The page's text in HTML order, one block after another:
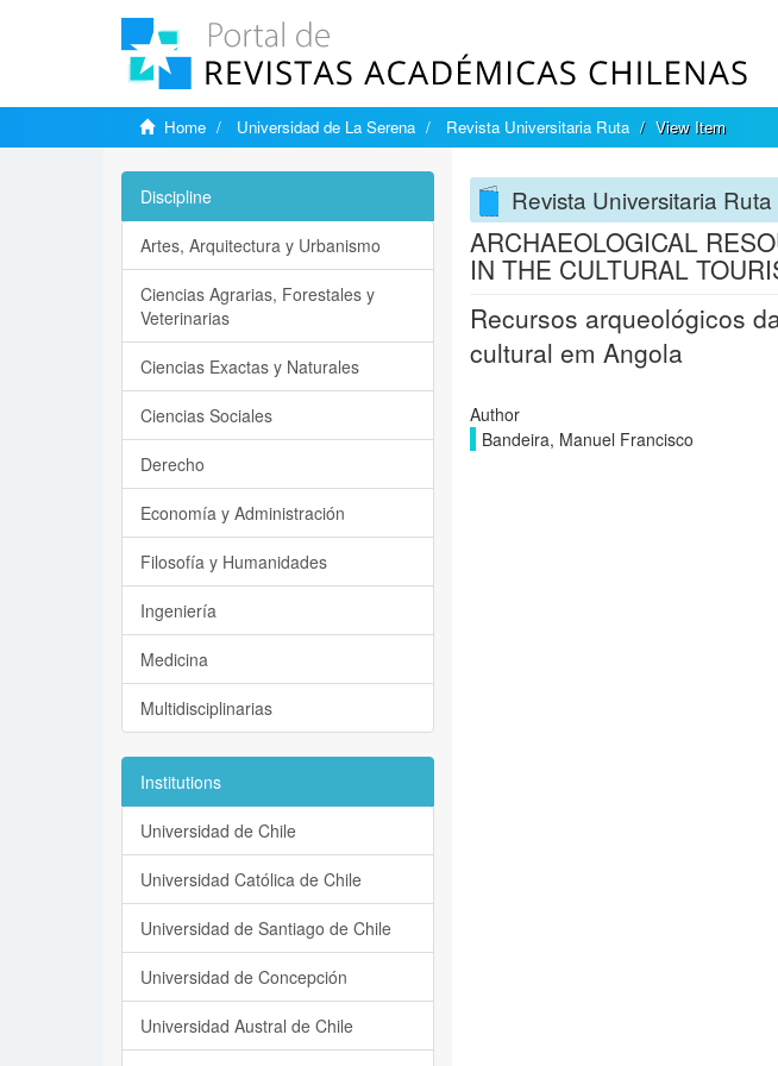
Home Universidad de La Serena Revista Universitaria Ruta View Item
Revista Universitaria Ruta
ARCHAEOLOGICAL
IN THE CULTURAL
Recursos arqueológicos
cultural em Angola
Author
Bandeira, Manuel Francisco
Discipline
Artes, Arquitectura y Urbanismo
Ciencias Agrarias, Forestales y
Veterinarias
Ciencias Exactas y Naturales
Ciencias Sociales
Derecho
Economía y Administración
Filosofía y Humanidades
Ingeniería
Medicina
Multidisciplinarias
Institutions
Universidad de Chile
Universidad Católica de Chile
Universidad de Santiago de Chile
Universidad de Concepción
Universidad Austral de Chile